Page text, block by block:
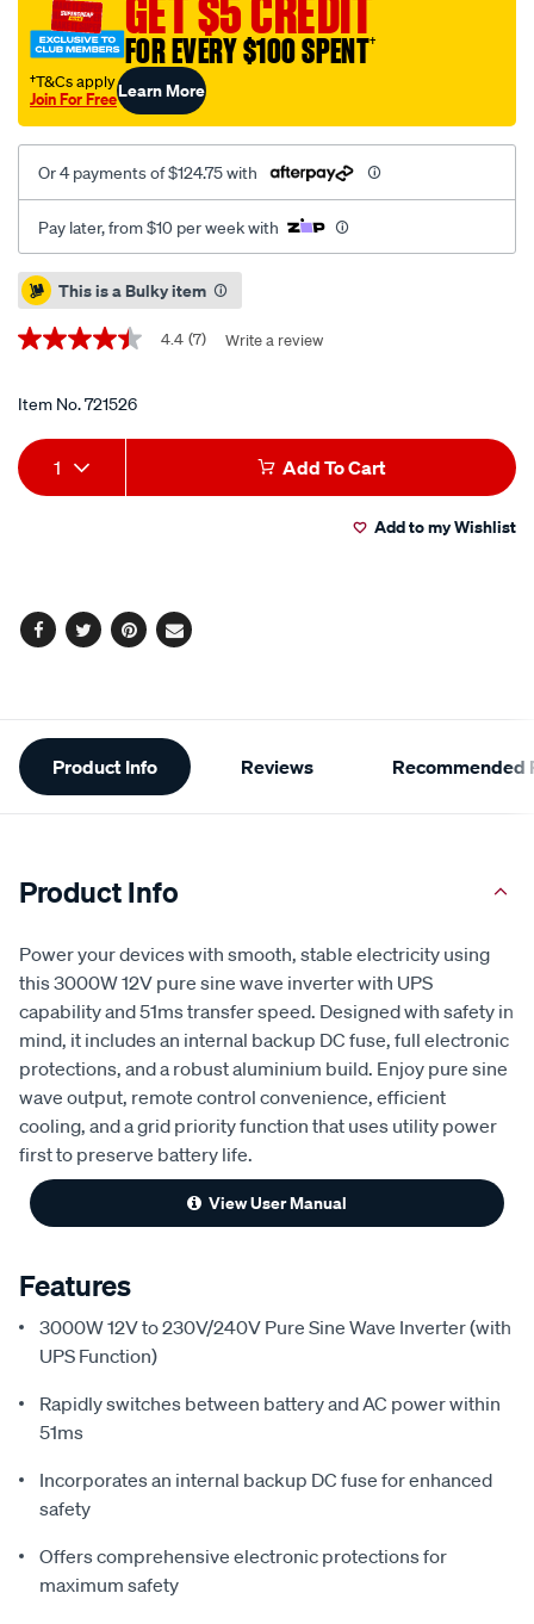
sine-
wave-
inverter-
with-
transfer/721526.html
GET $5 CREDIT
FOR EVERY $100 SPENT†
†T&Cs apply
Join For FreeLearn More
Or 4 payments of $124.75 with
Pay later, from $10 per week with
Promotions
This is a Bulky item
4.4
5
average
rating
value.
Read
4.4 (7) Write a review
Item No.721526
Add
to
Product
Actions
1 Add To Cart
Add to my Wishlist
Facebook
TwitterPinterest
Email
Additional
Information
Product Info Reviews Recommended
Product Info
Power your devices with smooth, stable electricity using
this 3000W 12V pure sine wave inverter with UPS
capability and 51ms transfer speed. Designed with safety in
mind, it includes an internal backup DC fuse, full electronic
protections, and a robust aluminium build. Enjoy pure sine
wave output, remote control convenience, efficient
cooling, and a grid priority function that uses utility power
first to preserve battery life.
View User Manual
Features
3000W 12V to 230V/240V Pure Sine Wave Inverter (with
UPS Function)
Rapidly switches between battery and AC power within
51ms
Incorporates an internal backup DC fuse for enhanced
safety
Offers comprehensive electronic protections for
maximum safety